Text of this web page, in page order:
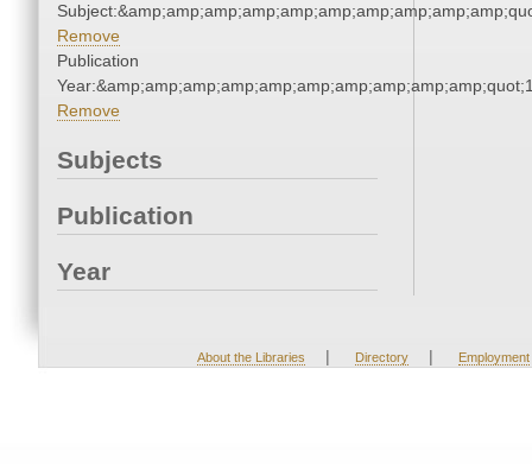
Remove
Publication
Remove
Subjects
Publication
Year
About the Libraries | Directory | Employment